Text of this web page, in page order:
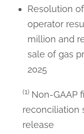
Resolution
operator
million and
sale of gas
2025
(1) Non-GAAP
reconciliation
release